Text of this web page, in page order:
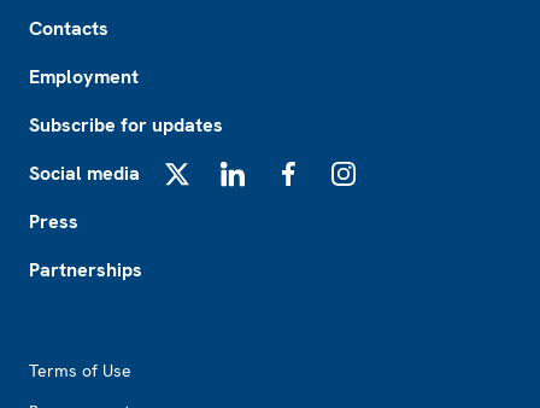
Contacts
Employment
Subscribe for updates
Social media
Press
Partnerships
Terms of Use